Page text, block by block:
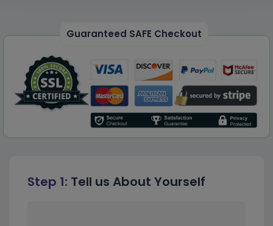
Step 1: Tell us About Yourself
Guaranteed SAFE Checkout
Dedicated account manager
Permission to print the report